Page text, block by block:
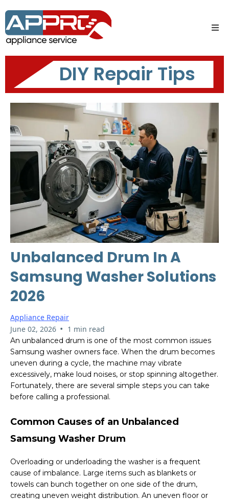
DIY Repair Tips
Unbalanced Drum In A
Samsung Washer Solutions
2026
Appliance Repair
June 02, 2026 • 1 min read
An unbalanced drum is one of the most common issues
Samsung washer owners face. When the drum becomes
uneven during a cycle, the machine may vibrate
excessively, make loud noises, or stop spinning altogether.
Fortunately, there are several simple steps you can take
before calling a professional.
Common Causes of an Unbalanced
Samsung Washer Drum
Overloading or underloading the washer is a frequent
cause of imbalance. Large items such as blankets or
towels can bunch together on one side of the drum,
creating uneven weight distribution. An uneven floor or